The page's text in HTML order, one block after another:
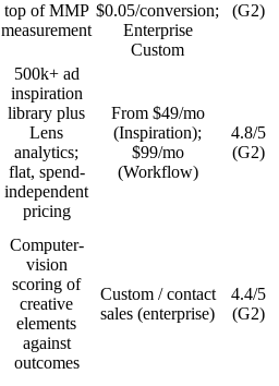
top of MMP
measurement
$0.05/conversion;
Enterprise
Custom
(G2)
500k+ ad
inspiration
library plus
Lens
analytics;
flat, spend-
independent
pricing
From $49/mo
(Inspiration);
$99/mo
(Workflow)
4.8/5
(G2)
Computer-
vision
scoring of
creative
elements
against
outcomes
Custom / contact
sales (enterprise)
4.4/5
(G2)